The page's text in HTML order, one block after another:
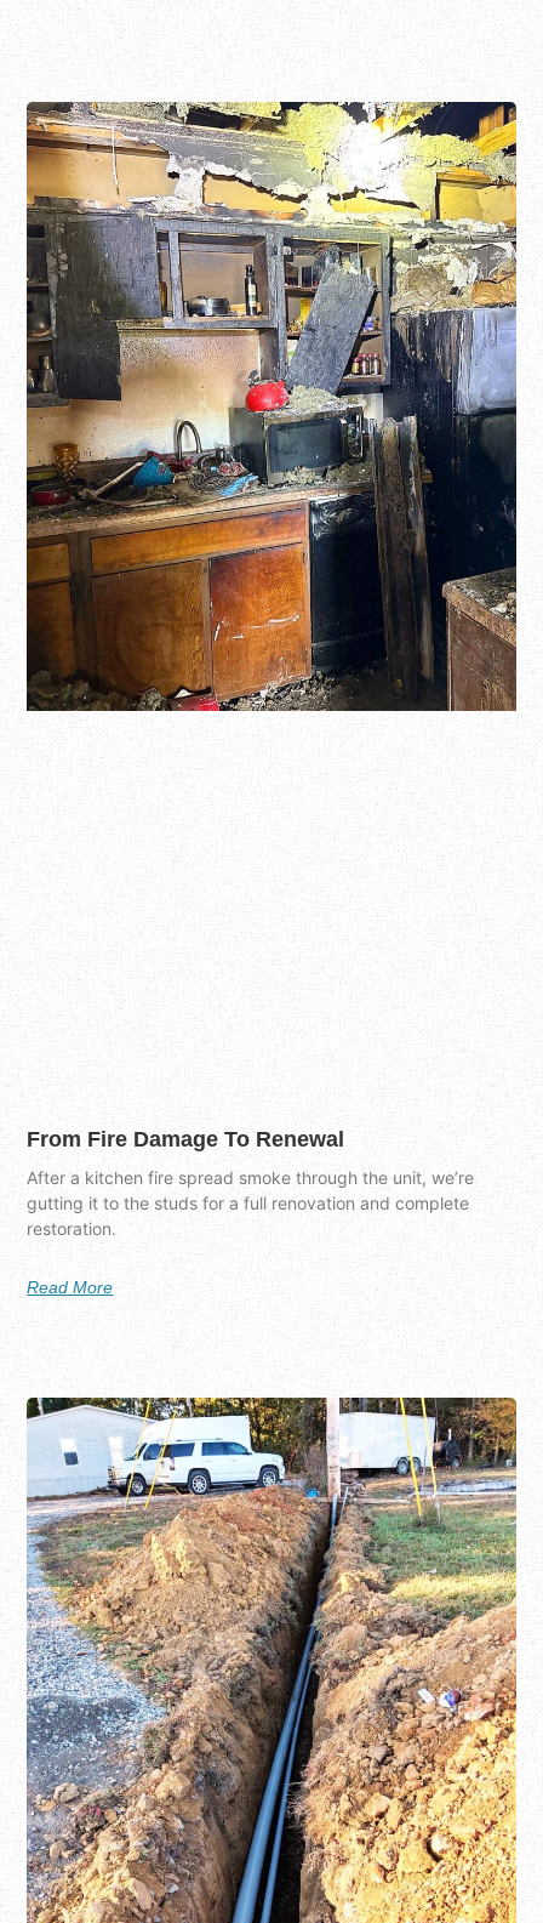
From Fire Damage To Renewal
After a kitchen fire spread smoke through the unit, we’re
gutting it to the studs for a full renovation and complete
restoration.
Read More